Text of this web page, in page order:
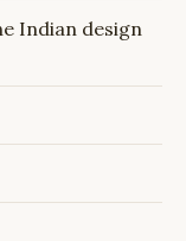
Indian design